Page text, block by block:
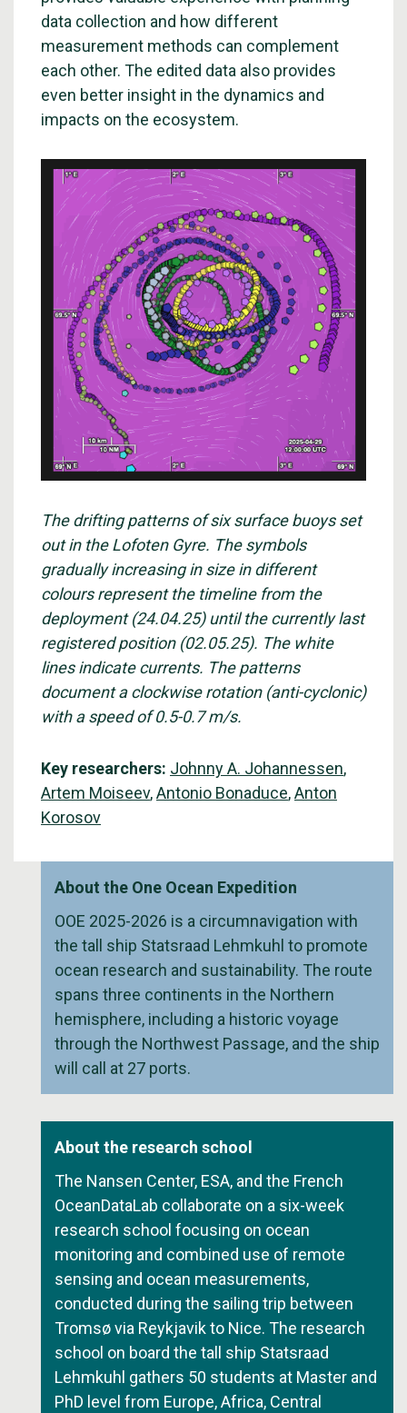
data collection and how different
measurement methods can complement
each other. The edited data also provides
even better insight in the dynamics and
impacts on the ecosystem.
The drifting patterns of six surface buoys set
out in the Lofoten Gyre. The symbols
gradually increasing in size in different
colours represent the timeline from the
deployment (24.04.25) until the currently last
registered position (02.05.25). The white
lines indicate currents. The patterns
document a clockwise rotation (anti-cyclonic)
with a speed of 0.5-0.7 m/s.
Key researchers: Johnny A. Johannessen,
Artem Moiseev,Antonio Bonaduce,Anton
Korosov
About the One Ocean Expedition
OOE 2025-2026 is a circumnavigation with
the tall ship Statsraad Lehmkuhl to promote
ocean research and sustainability. The route
spans three continents in the Northern
hemisphere, including a historic voyage
through the Northwest Passage, and the ship
will call at 27 ports.
About the research school
The Nansen Center, ESA, and the French
OceanDataLab collaborate on a six-week
research school focusing on ocean
monitoring and combined use of remote
sensing and ocean measurements,
conducted during the sailing trip between
Tromsø via Reykjavik to Nice. The research
school on board the tall ship Statsraad
Lehmkuhl gathers 50 students at Master and
PhD level from Europe, Africa, Central